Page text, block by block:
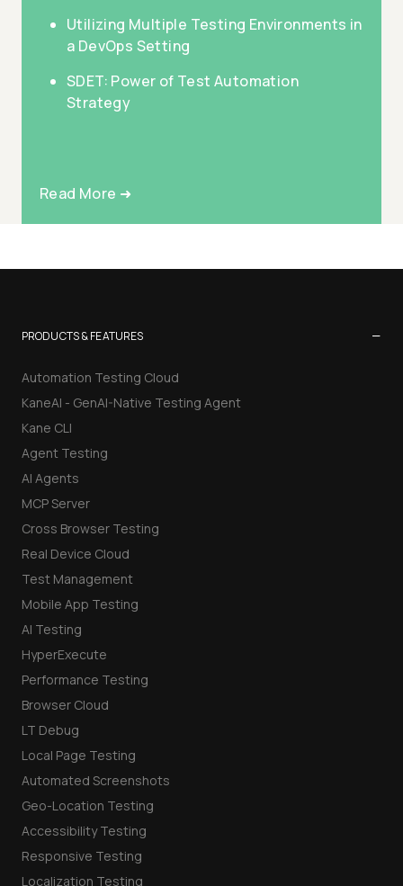
Utilizing Multiple Testing Environments in
a DevOps Setting
SDET: Power of Test Automation
Strategy
Read More ➜
PRODUCTS & FEATURES −
Automation Testing Cloud
KaneAI - GenAI-Native Testing Agent
Kane CLI
Agent Testing
AI Agents
MCP Server
Cross Browser Testing
Real Device Cloud
Test Management
Mobile App Testing
AI Testing
HyperExecute
Performance Testing
Browser Cloud
LT Debug
Local Page Testing
Automated Screenshots
Geo-Location Testing
Accessibility Testing
Responsive Testing
Localization Testing